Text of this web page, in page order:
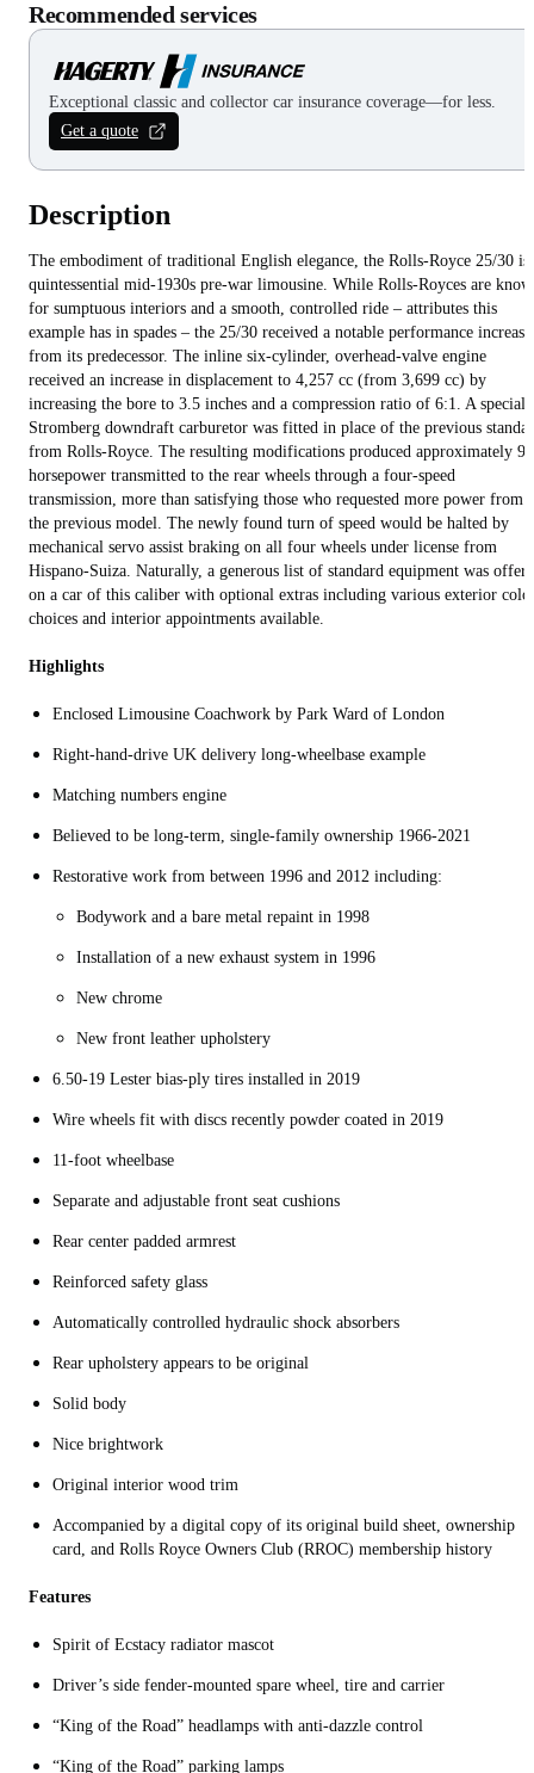
Recommended services
Exceptional classic and collector car insurance coverage—for less.
Get a quote
Description
The embodiment of traditional English elegance, the Rolls-Royce 25/30 is
quintessential mid-1930s pre-war limousine. While Rolls-Royces are
for sumptuous interiors and a smooth, controlled ride – attributes this
example has in spades – the 25/30 received a notable performance increase
from its predecessor. The inline six-cylinder, overhead-valve engine
received an increase in displacement to 4,257 cc (from 3,699 cc) by
increasing the bore to 3.5 inches and a compression ratio of 6:1. A
Stromberg downdraft carburetor was fitted in place of the previous
from Rolls-Royce. The resulting modifications produced approximately 90
horsepower transmitted to the rear wheels through a four-speed
transmission, more than satisfying those who requested more power from
the previous model. The newly found turn of speed would be halted by
mechanical servo assist braking on all four wheels under license from
Hispano-Suiza. Naturally, a generous list of standard equipment was
on a car of this caliber with optional extras including various exterior
choices and interior appointments available.
Highlights
Enclosed Limousine Coachwork by Park Ward of London
Right-hand-drive UK delivery long-wheelbase example
Matching numbers engine
Believed to be long-term, single-family ownership 1966-2021
Restorative work from between 1996 and 2012 including:
Bodywork and a bare metal repaint in 1998
Installation of a new exhaust system in 1996
New chrome
New front leather upholstery
6.50-19 Lester bias-ply tires installed in 2019
Wire wheels fit with discs recently powder coated in 2019
11-foot wheelbase
Separate and adjustable front seat cushions
Rear center padded armrest
Reinforced safety glass
Automatically controlled hydraulic shock absorbers
Rear upholstery appears to be original
Solid body
Nice brightwork
Original interior wood trim
Accompanied by a digital copy of its original build sheet, ownership
card, and Rolls Royce Owners Club (RROC) membership history
Features
Spirit of Ecstacy radiator mascot
Driver’s side fender-mounted spare wheel, tire and carrier
“King of the Road” headlamps with anti-dazzle control
“King of the Road” parking lamps